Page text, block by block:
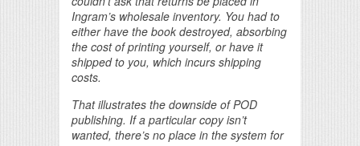
Ingram’s wholesale inventory. You had to
either have the book destroyed, absorbing
the cost of printing yourself, or have it
shipped to you, which incurs shipping
costs.
That illustrates the downside of POD
publishing. If a particular copy isn’t
wanted, there’s no place in the system for